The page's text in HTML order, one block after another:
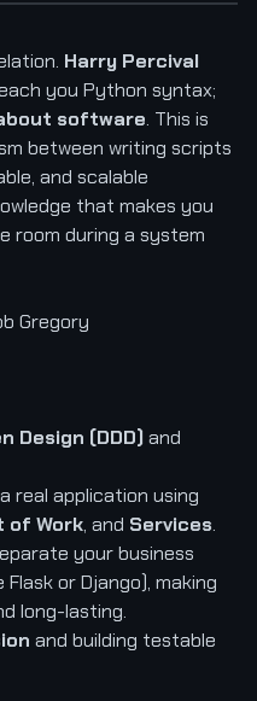
Harry Percival
you Python syntax;
software. This is
between writing scripts
and scalable
that makes you
room during a system
Gregory
Design (DDD) and
real application using
of Work, and Services.
your business
or Django), making
long-lasting.
and building testable